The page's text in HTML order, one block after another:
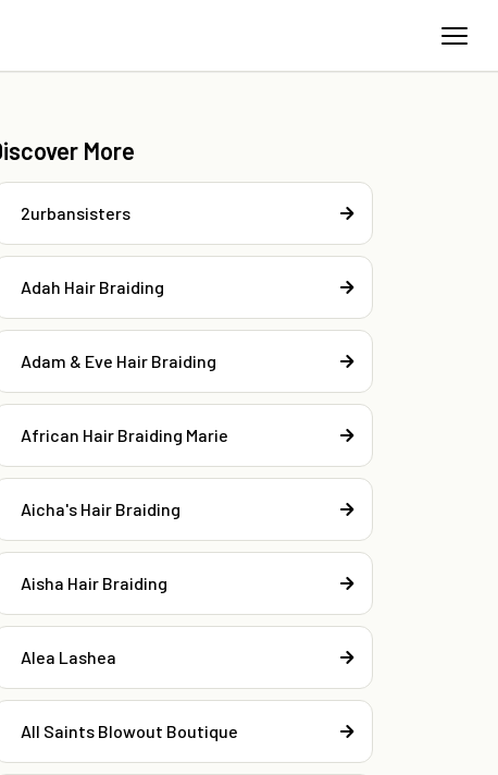
More
2urbansisters
Adah Hair Braiding
Adam & Eve Hair Braiding
African Hair Braiding Marie
Aicha's Hair Braiding
Aisha Hair Braiding
Alea Lashea
All Saints Blowout Boutique